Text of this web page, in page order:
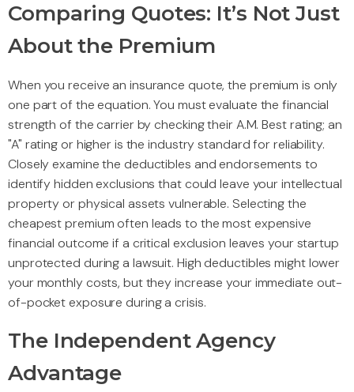
Comparing Quotes: It’s Not Just
About the Premium
When you receive an insurance quote, the premium is only
one part of the equation. You must evaluate the financial
strength of the carrier by checking their A.M. Best rating; an
"A" rating or higher is the industry standard for reliability.
Closely examine the deductibles and endorsements to
identify hidden exclusions that could leave your intellectual
property or physical assets vulnerable. Selecting the
cheapest premium often leads to the most expensive
financial outcome if a critical exclusion leaves your startup
unprotected during a lawsuit. High deductibles might lower
your monthly costs, but they increase your immediate out-
of-pocket exposure during a crisis.
The Independent Agency
Advantage